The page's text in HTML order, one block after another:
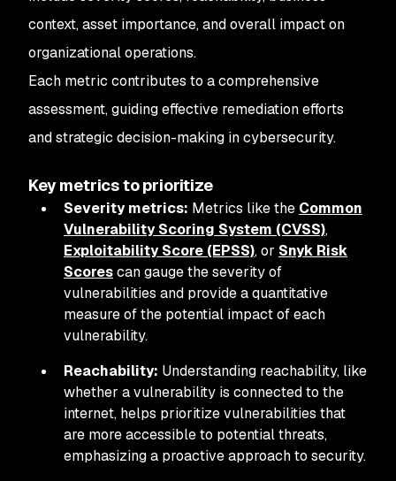
context, asset importance, and overall impact on
organizational operations.
Each metric contributes to a comprehensive
assessment, guiding effective remediation efforts
and strategic decision-making in cybersecurity.
Key metrics to prioritize
Severity metrics: Metrics like the Common
Vulnerability Scoring System (CVSS),
Exploitability Score (EPSS), or Snyk Risk
Scorescan gauge the severity of
vulnerabilities and provide a quantitative
measure of the potential impact of each
vulnerability.
Reachability: Understanding reachability, like
whether a vulnerability is connected to the
internet, helps prioritize vulnerabilities that
are more accessible to potential threats,
emphasizing a proactive approach to security.